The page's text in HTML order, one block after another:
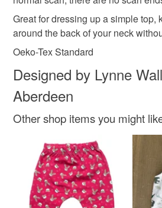
organic cotton pastel colours
tots gear and the
Materials
Cotton Lycra
Colours
the seal is broken; digital items.
Please note that if your order is
mainland UK, you (or the recipient)
customs or VAT charges and a
not responsible for any charges or
Read the Folksy Returns Policy.
Great for dressing up a simple top,
around the back of your neck
Oeko-Tex Standard
Designed by Lynne
Aberdeen
Other shop items you might